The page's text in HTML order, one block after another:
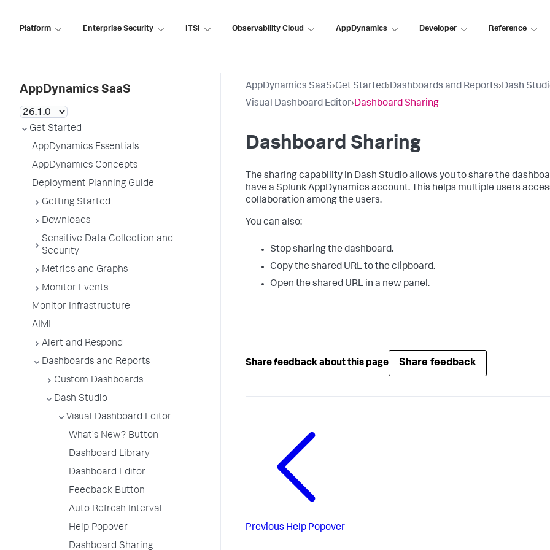
Platform Enterprise Security ITSI Observability Cloud AppDynamics Developer Reference
AppDynamics SaaS
Get Started
AppDynamics Essentials
AppDynamics Concepts
Deployment Planning Guide
Getting Started
Downloads
Sensitive Data Collection and
Security
Metrics and Graphs
Monitor Events
Monitor Infrastructure
AIML
Alert and Respond
Dashboards and Reports
Custom Dashboards
Dash Studio
Visual Dashboard Editor
What's New? Button
Dashboard Library
Dashboard Editor
Feedback Button
Auto Refresh Interval
Help Popover
Dashboard Sharing
AppDynamics SaaS›Get Started›Dashboards and Reports›Dash
Visual Dashboard Editor›Dashboard Sharing
Dashboard Sharing
The sharing capability in Dash Studio allows you to share the
have a Splunk AppDynamics account. This helps multiple users
collaboration among the users.
You can also:
Stop sharing the dashboard.
Copy the shared URL to the clipboard.
Open the shared URL in a new panel.
Share feedback about this page Share feedback
Previous Help Popover